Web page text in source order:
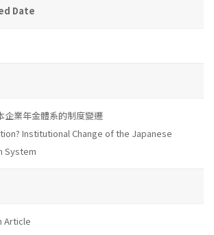
Date
業年金體系的制度變遷
Institutional Change of the Japanese
System
Article